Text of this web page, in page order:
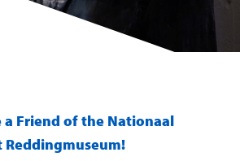
a Friend of the Nationaal